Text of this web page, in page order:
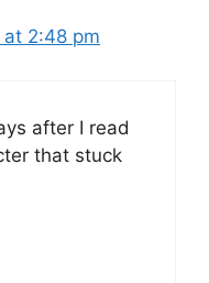
at 2:48 pm
after I read
that stuck